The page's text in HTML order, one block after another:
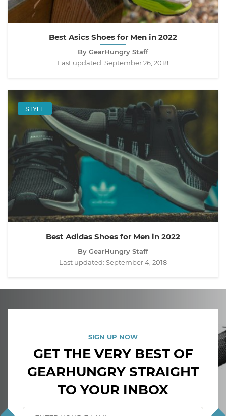
Best Asics Shoes for Men in 2022
By GearHungry Staff
Last updated: September 26, 2018
STYLE
Best Adidas Shoes for Men in 2022
By GearHungry Staff
Last updated: September 4, 2018
SIGN UP NOW
GET THE VERY BEST OF
GEARHUNGRY STRAIGHT
TO YOUR INBOX